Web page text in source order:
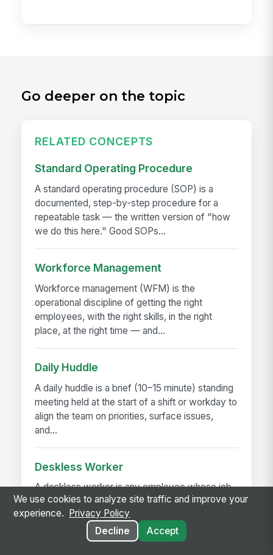
Go deeper on the topic
RELATED CONCEPTS
Standard Operating Procedure
A standard operating procedure (SOP) is a
documented, step-by-step procedure for a
repeatable task — the written version of "how
we do this here." Good SOPs...
Workforce Management
Workforce management (WFM) is the
operational discipline of getting the right
employees, with the right skills, in the right
place, at the right time — and...
Daily Huddle
A daily huddle is a brief (10–15 minute) standing
meeting held at the start of a shift or workday to
align the team on priorities, surface issues,
and...
Deskless Worker
A deskless worker is any employee whose job
happens without a desk, a company laptop, or a
fixed workstation. They're roughly 80% of the
global workforce —...
We use cookies to analyze site traffic and improve your
experience.
Privacy Policy
Decline
Accept